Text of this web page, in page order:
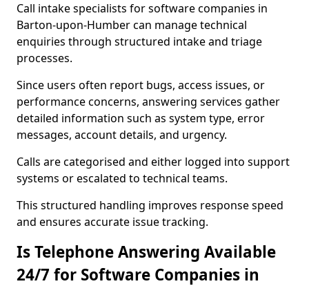
Call intake specialists for software companies in
Barton-upon-Humber can manage technical
enquiries through structured intake and triage
processes.
Since users often report bugs, access issues, or
performance concerns, answering services gather
detailed information such as system type, error
messages, account details, and urgency.
Calls are categorised and either logged into support
systems or escalated to technical teams.
This structured handling improves response speed
and ensures accurate issue tracking.
Is Telephone Answering Available
24/7 for Software Companies in